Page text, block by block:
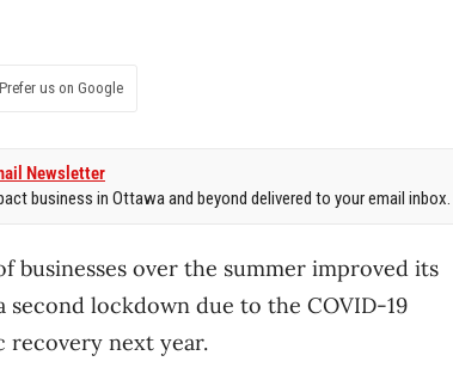
Prefer us on Google
Newsletter
business in Ottawa and beyond delivered to your email inbox.
businesses over the summer improved its
lockdown due to the COVID-19
recovery next year.